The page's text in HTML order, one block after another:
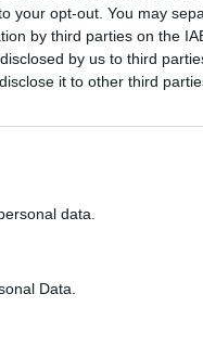
your opt-out. You may
by third parties on the
by us to third
it to other third
data.
Data.